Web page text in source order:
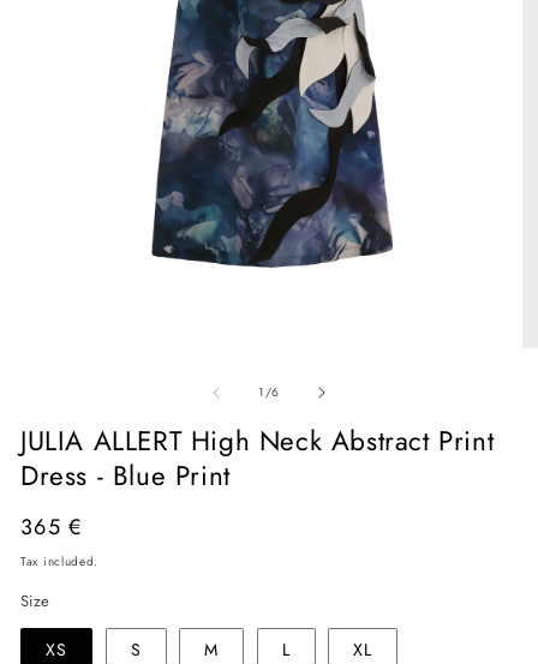
1/of
6
JULIA ALLERT High Neck Abstract Print
Dress - Blue Print
Regular
price
365 €
Tax included.
Size
XS S M L XL